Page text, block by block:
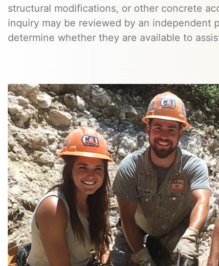
structural modifications, or other concrete
inquiry may be reviewed by an independent
determine whether they are available to